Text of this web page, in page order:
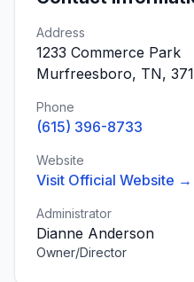
Address
1233 Commerce Park
Murfreesboro, TN,
Phone
(615) 396-8733
Website
Visit Official Website →
Administrator
Dianne Anderson
Owner/Director